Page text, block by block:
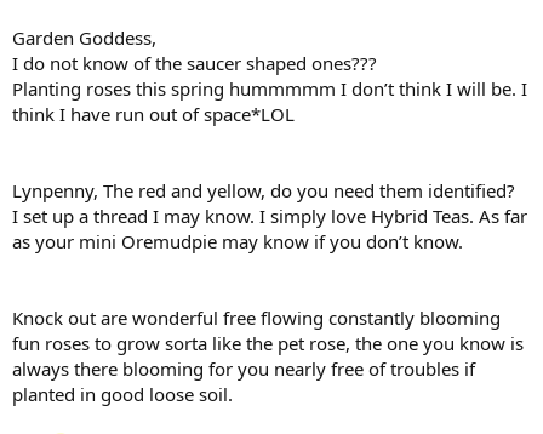
Garden Goddess,
I do not know of the saucer shaped ones???
Planting roses this spring hummmmm I don’t think I will be. I
think I have run out of space*LOL
Lynpenny, The red and yellow, do you need them identified?
I set up a thread I may know. I simply love Hybrid Teas. As far
as your mini Oremudpie may know if you don’t know.
Knock out are wonderful free flowing constantly blooming
fun roses to grow sorta like the pet rose, the one you know is
always there blooming for you nearly free of troubles if
planted in good loose soil.